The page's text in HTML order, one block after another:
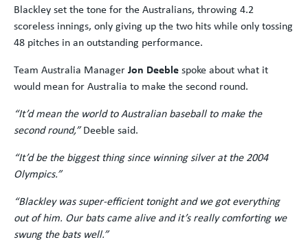
Blackley set the tone for the Australians, throwing 4.2
scoreless innings, only giving up the two hits while only tossing
48 pitches in an outstanding performance.
Team Australia ManagerJon Deeblespoke about what it
would mean for Australia to make the second round.
“It’d mean the world to Australian baseball to make the
second round,”Deeble said.
“It’d be the biggest thing since winning silver at the 2004
Olympics.”
“Blackley was super-efficient tonight and we got everything
out of him. Our bats came alive and it’s really comforting we
swung the bats well.”